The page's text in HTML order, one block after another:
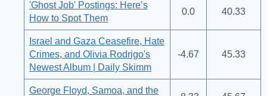
'Ghost Job' Postings: Here’s
How to Spot Them
0.0 40.33
Israel and Gaza Ceasefire, Hate
Crimes, and Olivia Rodrigo's
Newest Album | Daily Skimm
-4.67 45.33
George Floyd, Samoa, and the